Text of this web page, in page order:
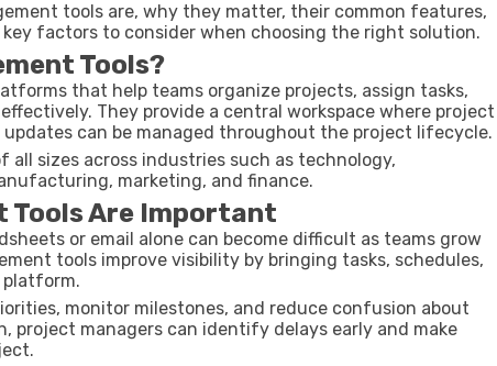
tools are, why they matter, their common features,
factors to consider when choosing the right solution.
Tools?
that help teams organize projects, assign tasks,
They provide a central workspace where project
can be managed throughout the project lifecycle.
all sizes across industries such as technology,
marketing, and finance.
Tools Are Important
or email alone can become difficult as teams grow
tools improve visibility by bringing tasks, schedules,
platform.
monitor milestones, and reduce confusion about
project managers can identify delays early and make